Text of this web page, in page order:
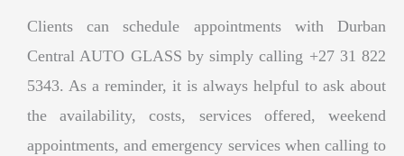
Clients can schedule appointments with Durban
Central AUTO GLASS by simply calling +27 31 822
5343. As a reminder, it is always helpful to ask about
the availability, costs, services offered, weekend
appointments, and emergency services when calling to